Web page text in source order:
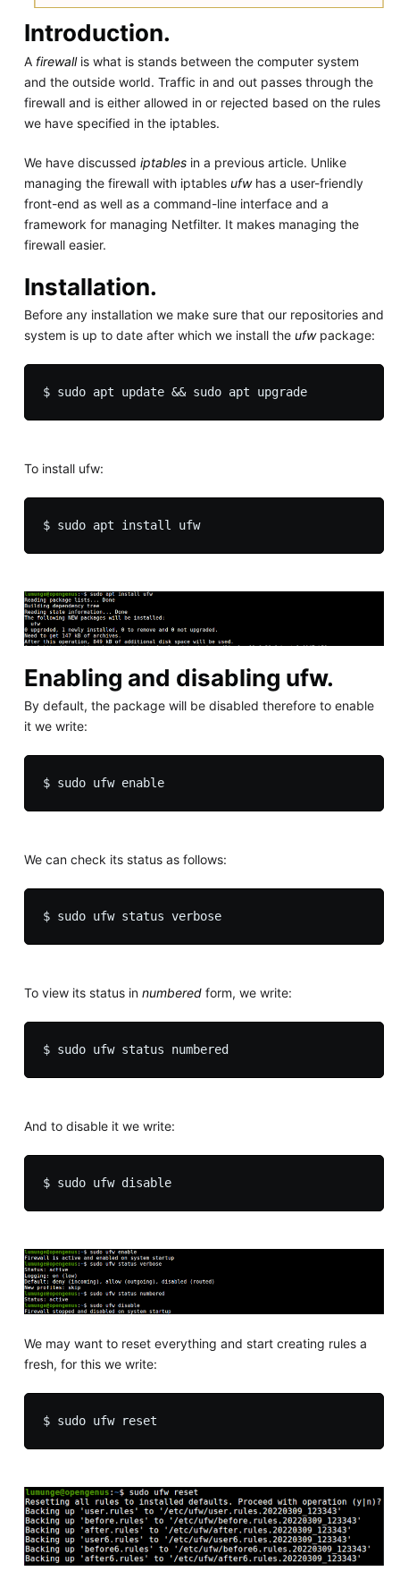
Introduction.
A firewallis what is stands between the computer system
and the outside world. Traffic in and out passes through the
firewall and is either allowed in or rejected based on the rules
we have specified in the iptables.
We have discussed iptablesin a previous article. Unlike
managing the firewall with iptables ufwhas a user-friendly
front-end as well as a command-line interface and a
framework for managing Netfilter. It makes managing the
firewall easier.
Installation.
Before any installation we make sure that our repositories and
system is up to date after which we install the ufwpackage:
$ sudo apt update && sudo apt upgrade
To install ufw:
$ sudo apt install ufw
Enabling and disabling ufw.
By default, the package will be disabled therefore to enable
it we write:
$ sudo ufw enable
We can check its status as follows:
$ sudo ufw status verbose
To view its status in numberedform, we write:
And to disable it we write:
$ sudo ufw disable
We may want to reset everything and start creating rules a
fresh, for this we write: